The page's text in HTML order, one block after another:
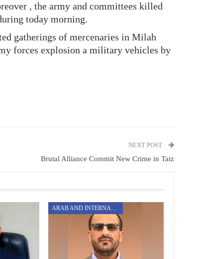
, the army and committees killed
today morning.
gatherings of mercenaries in Milah
forces explosion a military vehicles by
NEXT POST
Brutal Alliance Commit New Crime in Taiz
ARAB AND INTERNATIONAL